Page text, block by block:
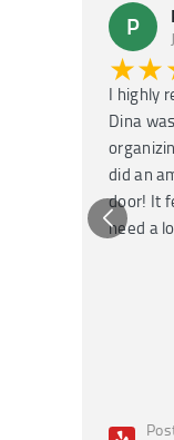
P
I highly
Dina
did an
door! It
need a